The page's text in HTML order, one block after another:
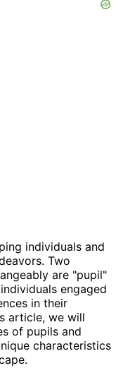
individuals and
Two
are "pupil"
engaged
in their
article, we will
of pupils and
characteristics